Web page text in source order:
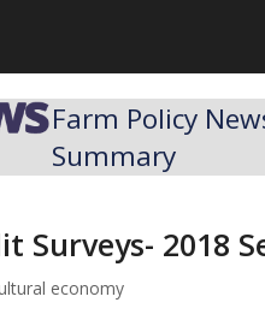
Farm Policy
Summary
Surveys-
economy